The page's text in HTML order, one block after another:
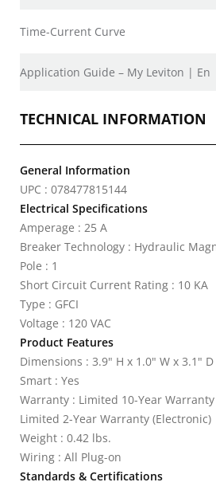
Time-Current Curve
Application Guide – My Leviton | En
TECHNICAL INFORMATION
General Information
UPC : 078477815144
Electrical Specifications
Amperage : 25 A
Breaker Technology : Hydraulic
Pole : 1
Short Circuit Current Rating : 10 KA
Type : GFCI
Voltage : 120 VAC
Product Features
Dimensions : 3.9" H x 1.0" W x 3.1" D
Smart : Yes
Warranty : Limited 10-Year
Limited 2-Year Warranty (Electronic)
Weight : 0.42 lbs.
Wiring : All Plug-on
Standards & Certifications